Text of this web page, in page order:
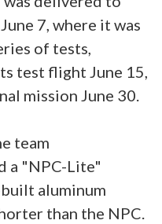
7, where it was
of tests,
test flight June 15,
mission June 30.
team
a "NPC-Lite"
aluminum
than the NPC.